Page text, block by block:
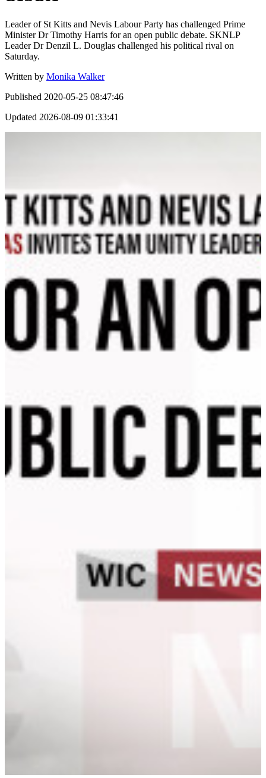
Leader of St Kitts and Nevis Labour Party has challenged Prime
Minister Dr Timothy Harris for an open public debate. SKNLP
Leader Dr Denzil L. Douglas challenged his political rival on
Saturday.
Written by Monika Walker
Published 2020-05-25 08:47:46
Updated 2026-08-09 01:33:41